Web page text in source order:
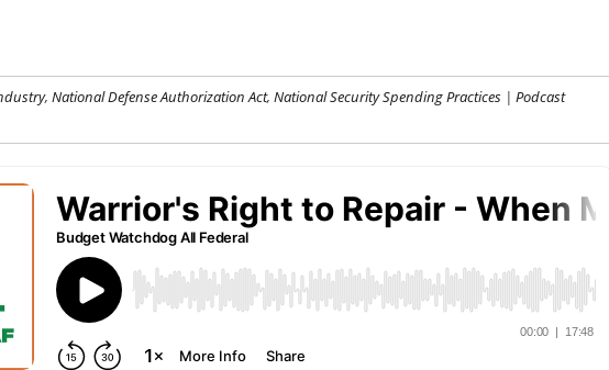
, National Defense Authorization Act, National Security Spending Practices| Podcast